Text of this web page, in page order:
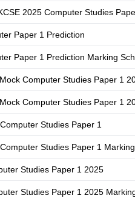
2025 Computer Studies
Paper 1 Prediction
Paper 1 Prediction Marking
Computer Studies Paper 1
Computer Studies Paper 1
Studies Paper 1
Studies Paper 1
Studies Paper 1 2025
Studies Paper 1 2025